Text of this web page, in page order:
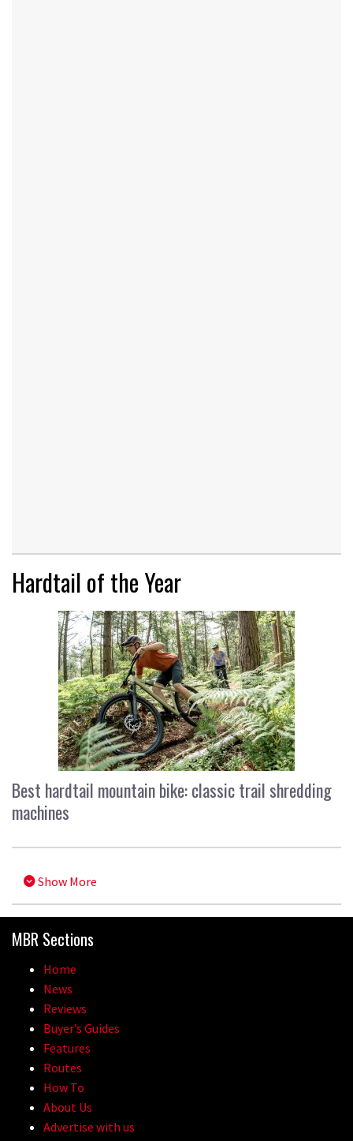
Hardtail of the Year
Best hardtail mountain bike: classic trail shredding
machines
Show More
MBR Sections
Home
News
Reviews
Buyer’s Guides
Features
Routes
How To
About Us
Advertise with us